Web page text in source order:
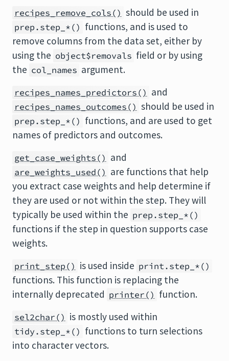
recipes_remove_cols() should be used in
prep.step_*() functions, and is used to
remove columns from the data set, either by
using the object$removals field or by using
the col_names argument.
recipes_names_predictors() and
recipes_names_outcomes() should be used in
prep.step_*() functions, and are used to get
names of predictors and outcomes.
get_case_weights() and
are_weights_used() are functions that help
you extract case weights and help determine if
they are used or not within the step. They will
typically be used within the prep.step_*()
functions if the step in question supports case
weights.
print_step() is used inside print.step_*()
functions. This function is replacing the
internally deprecated printer() function.
sel2char() is mostly used within
tidy.step_*() functions to turn selections
into character vectors.